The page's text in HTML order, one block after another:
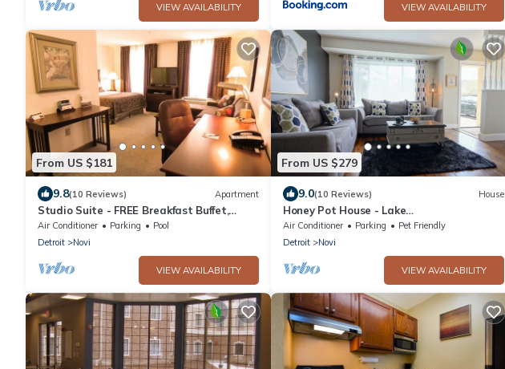
VIEW AVAILABILITY VIEW AVAILABILITY
From US $181
9.8(10 Reviews) Apartment
Studio Suite - FREE Breakfast Buffet,
Business + Fitness Center Access
Air Conditioner Parking
Pool
Detroit
Novi
VIEW AVAILABILITY
From US $279
9.0(10 Reviews) House
Honey Pot House - Lake
Access+Firepit+Kayaks
Air Conditioner Parking
Pet Friendly
Detroit
Novi
VIEW AVAILABILITY